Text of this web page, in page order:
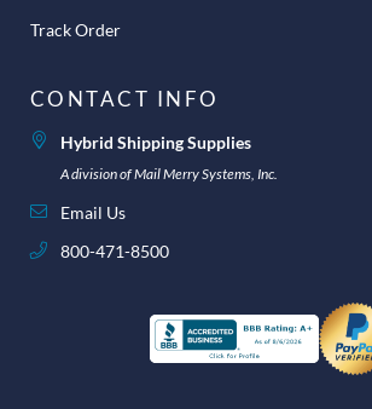
Track Order
CONTACT INFO
Hybrid Shipping Supplies
A division of Mail Merry Systems, Inc.
Email Us
800-471-8500